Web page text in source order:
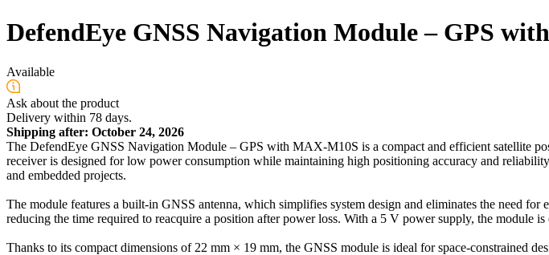
DefendEye GNSS Navigation Module – GPS
Available
Ask about the product
Delivery within 78 days.
Shipping after: October 24, 2026
The DefendEye GNSS Navigation Module – GPS with MAX-M10S is a compact and efficient satellite
receiver is designed for low power consumption while maintaining high positioning accuracy and
and embedded projects.
The module features a built-in GNSS antenna, which simplifies system design and eliminates the need
reducing the time required to reacquire a position after power loss. With a 5 V power supply, the module
Thanks to its compact dimensions of 22 mm × 19 mm, the GNSS module is ideal for space-constrained